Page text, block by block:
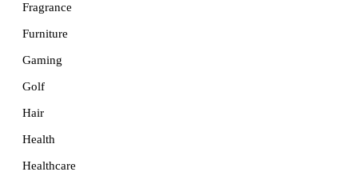
Fragrance
Furniture
Gaming
Golf
Hair
Health
Healthcare